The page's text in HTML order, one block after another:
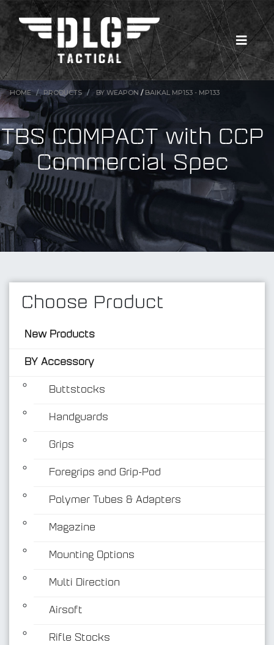
New Products
HOME PRODUCTS BY WEAPON / BAIKAL MP153 - MP133
TBS COMPACT with CCP
Commercial Spec
Choose Product
New Products
BY Accessory
Buttstocks
Handguards
Grips
Foregrips and Grip-Pod
Polymer Tubes & Adapters
Magazine
Mounting Options
Multi Direction
Airsoft
Rifle Stocks